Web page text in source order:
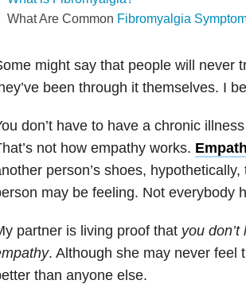
What Are Common Fibromyalgia
might say that people will never
been through it themselves. I
don’t have to have a chronic
not how empathy works.
person’s shoes,
may be feeling. Not everybody
partner is living proof that you
. Although she may never feel
than anyone else.